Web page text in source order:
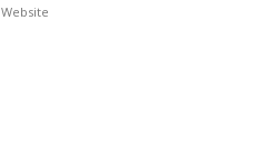
Website